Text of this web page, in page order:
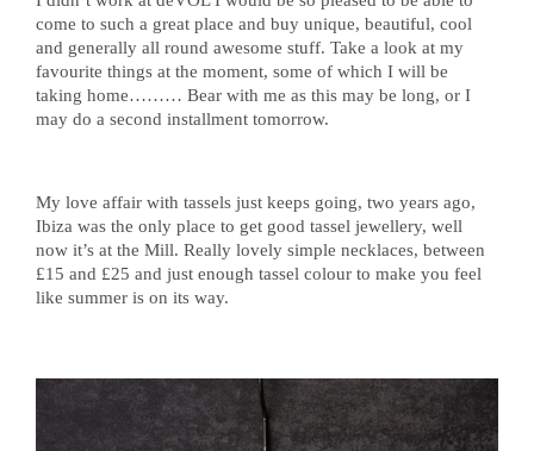
come to such a great place and buy unique, beautiful, cool
and generally all round awesome stuff. Take a look at my
favourite things at the moment, some of which I will be
taking home……… Bear with me as this may be long, or I
may do a second installment tomorrow.
My love affair with tassels just keeps going, two years ago,
Ibiza was the only place to get good tassel jewellery, well
now it’s at the Mill. Really lovely simple necklaces, between
£15 and £25 and just enough tassel colour to make you feel
like summer is on its way.